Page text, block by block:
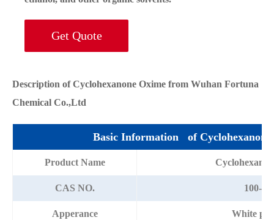
Get Quote
Description of Cyclohexanone Oxime from Wuhan Fortuna
Chemical Co.,Ltd
Basic Information of Cyclohexanone
Product Name
CAS NO. 100-
Apperance White